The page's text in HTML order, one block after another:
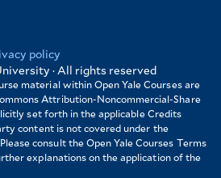
policy
· All rights reserved
material within Open Yale Courses are
Attribution-Noncommercial-Share
set forth in the applicable Credits
content is not covered under the
consult the Open Yale Courses Terms
explanations on the application of the